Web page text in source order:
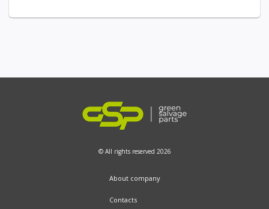
© All rights reserved 2026
About company
Contacts